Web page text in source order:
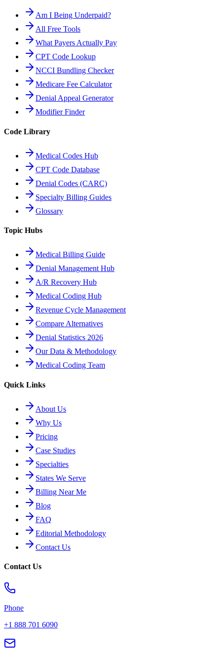
Am I Being Underpaid?
All Free Tools
What Payers Actually Pay
CPT Code Lookup
NCCI Bundling Checker
Medicare Fee Calculator
Denial Appeal Generator
Modifier Finder
Code Library
Medical Codes Hub
CPT Code Database
Denial Codes (CARC)
Specialty Billing Guides
Glossary
Topic Hubs
Medical Billing Guide
Denial Management Hub
A/R Recovery Hub
Medical Coding Hub
Revenue Cycle Management
Compare Alternatives
Denial Statistics 2026
Our Data & Methodology
Medical Coding Team
Quick Links
About Us
Why Us
Pricing
Case Studies
Specialties
States We Serve
Billing Near Me
Blog
FAQ
Editorial Methodology
Contact Us
Contact Us
Phone
+1 888 701 6090